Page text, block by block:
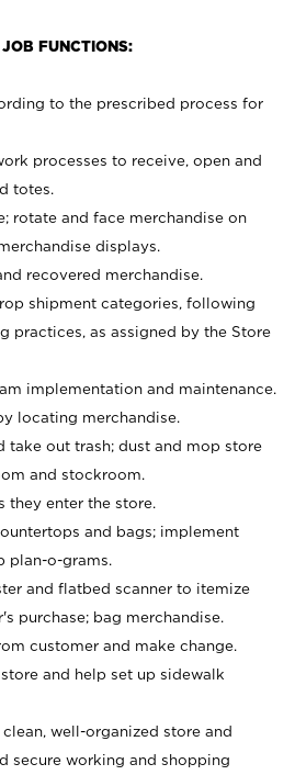
FUNCTIONS:
to the prescribed process for
processes to receive, open and
totes.
rotate and face merchandise on
displays.
recovered merchandise.
shipment categories, following
practices, as assigned by the Store
implementation and maintenance.
locating merchandise.
take out trash; dust and mop store
and stockroom.
they enter the store.
and bags; implement
plan-o-grams.
and flatbed scanner to itemize
purchase; bag merchandise.
customer and make change.
and help set up sidewalk
well-organized store and
secure working and shopping